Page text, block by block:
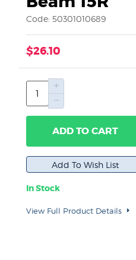
Code: 50301010689
$26.10
ADD TO CART
In Stock
View Full Product Details